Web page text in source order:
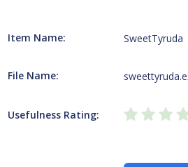
Item Name: SweetTyruda
File Name:
Usefulness Rating: